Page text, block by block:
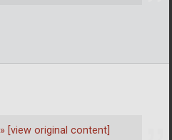
» [view original content]